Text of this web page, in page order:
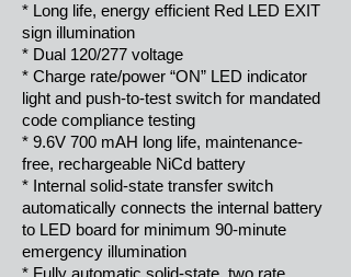
* Long life, energy efficient Red LED EXIT
sign illumination
* Dual 120/277 voltage
* Charge rate/power “ON” LED indicator
light and push-to-test switch for mandated
code compliance testing
* 9.6V 700 mAH long life, maintenance-
free, rechargeable NiCd battery
* Internal solid-state transfer switch
automatically connects the internal battery
to LED board for minimum 90-minute
emergency illumination
* Fully automatic solid-state, two rate